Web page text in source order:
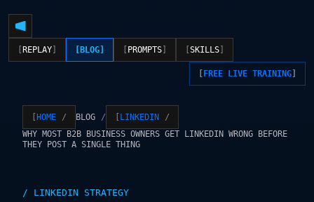
REPLAY BLOG PROMPTS SKILLS
FREE LIVE TRAINING
HOME BLOG
LINKEDIN
WHY MOST B2B BUSINESS OWNERS GET LINKEDIN WRONG BEFORE
THEY POST A SINGLE THING
LINKEDIN STRATEGY